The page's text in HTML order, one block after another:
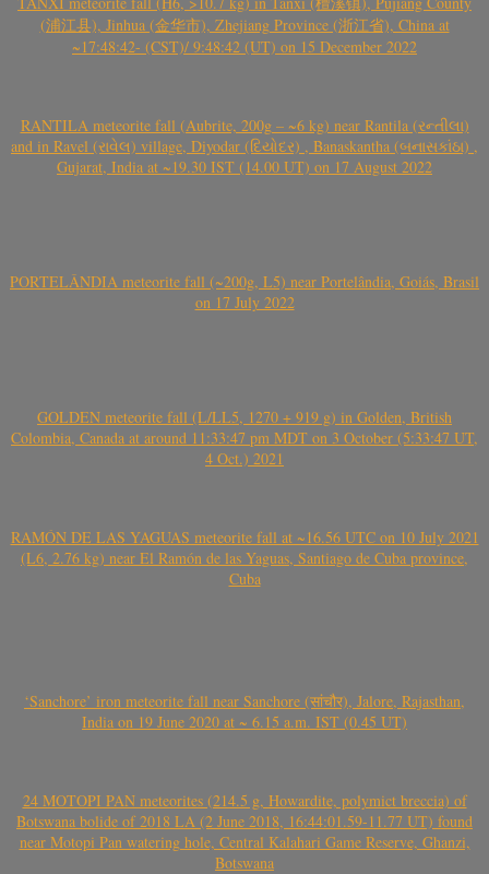
(浦江县), Jinhua (金华市), Zhejiang Province (浙江省), China at
~17:48:42- (CST)/ 9:48:42 (UT) on 15 December 2022
RANTILA meteorite fall (Aubrite, 200g – ~6 kg) near Rantila (રન્તીલા)
and in Ravel (રાવેલ) village, Diyodar (દિયોદર) , Banaskantha (બનાસકાંઠા) ,
Gujarat, India at ~19.30 IST (14.00 UT) on 17 August 2022
PORTELÂNDIA meteorite fall (~200g, L5) near Portelândia, Goiás, Brasil
on 17 July 2022
GOLDEN meteorite fall (L/LL5, 1270 + 919 g) in Golden, British
Colombia, Canada at around 11:33:47 pm MDT on 3 October (5:33:47 UT,
4 Oct.) 2021
RAMÓN DE LAS YAGUAS meteorite fall at ~16.56 UTC on 10 July 2021
(L6, 2.76 kg) near El Ramón de las Yaguas, Santiago de Cuba province,
Cuba
‘Sanchore’ iron meteorite fall near Sanchore (सांचौर), Jalore, Rajasthan,
India on 19 June 2020 at ~ 6.15 a.m. IST (0.45 UT)
24 MOTOPI PAN meteorites (214.5 g, Howardite, polymict breccia) of
Botswana bolide of 2018 LA (2 June 2018, 16:44:01.59-11.77 UT) found
near Motopi Pan watering hole, Central Kalahari Game Reserve, Ghanzi,
Botswana